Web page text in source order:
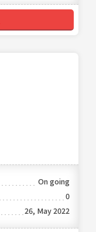
On going
0
26, May 2022